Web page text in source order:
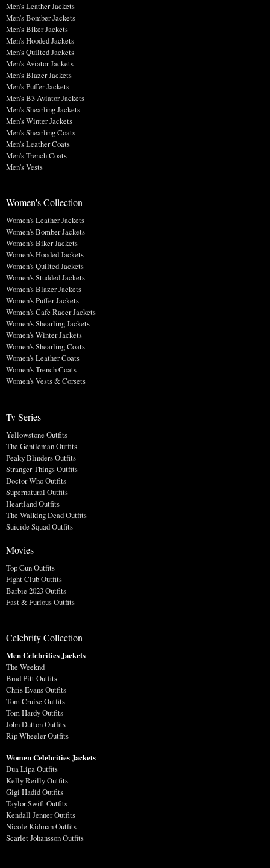
Men's Leather Jackets
Men's Bomber Jackets
Men's Biker Jackets
Men's Hooded Jackets
Men's Quilted Jackets
Men's Aviator Jackets
Men's Blazer Jackets
Men's Puffer Jackets
Men's B3 Aviator Jackets
Men's Shearling Jackets
Men's Winter Jackets
Men's Shearling Coats
Men's Leather Coats
Men's Trench Coats
Men's Vests
Women's Collection
Women's Leather Jackets
Women's Bomber Jackets
Women's Biker Jackets
Women's Hooded Jackets
Women's Quilted Jackets
Women's Studded Jackets
Women's Blazer Jackets
Women's Puffer Jackets
Women's Cafe Racer Jackets
Women's Shearling Jackets
Women's Winter Jackets
Women's Shearling Coats
Women's Leather Coats
Women's Trench Coats
Women's Vests & Corsets
Tv Series
Yellowstone Outfits
The Gentleman Outfits
Peaky Blinders Outfits
Stranger Things Outfits
Doctor Who Outfits
Supernatural Outfits
Heartland Outfits
The Walking Dead Outfits
Suicide Squad Outfits
Movies
Top Gun Outfits
Fight Club Outfits
Barbie 2023 Outfits
Fast & Furious Outfits
Celebrity Collection
Men Celebrities Jackets
The Weeknd
Brad Pitt Outfits
Chris Evans Outfits
Tom Cruise Outfits
Tom Hardy Outfits
John Dutton Outfits
Rip Wheeler Outfits
Women Celebrities Jackets
Dua Lipa Outfits
Kelly Reilly Outfits
Gigi Hadid Outfits
Taylor Swift Outfits
Kendall Jenner Outfits
Nicole Kidman Outfits
Scarlet Johansson Outfits